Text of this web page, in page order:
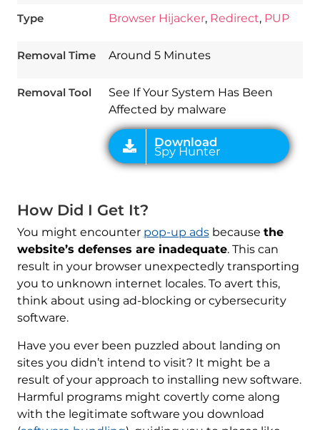
Type Browser Hijacker, Redirect, PUP
Removal Time Around 5 Minutes
Removal Tool
See If Your System Has Been
Affected by malware
Download
Spy Hunter
How Did I Get It?
You might encounter pop-up adsbecause the
website’s defenses are inadequate. This can
result in your browser unexpectedly transporting
you to unknown internet locales. To avert this,
think about using ad-blocking or cybersecurity
software.
Have you ever been puzzled about landing on
sites you didn’t intend to visit? It might be a
result of your approach to installing new software.
Harmful programs might covertly come along
with the legitimate software you download